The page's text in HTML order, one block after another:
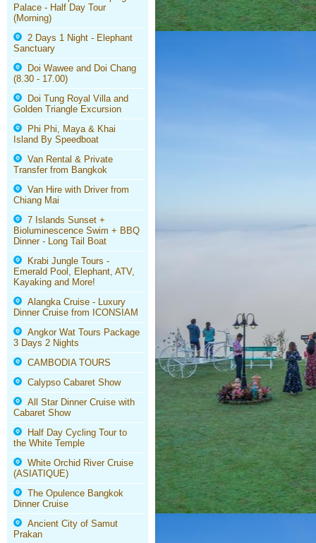
Palace - Half Day Tour
(Morning)
2 Days 1 Night - Elephant
Sanctuary
Doi Wawee and Doi Chang
(8.30 - 17.00)
Doi Tung Royal Villa and
Golden Triangle Excursion
Phi Phi, Maya & Khai
Island By Speedboat
Van Rental & Private
Transfer from Bangkok
Van Hire with Driver from
Chiang Mai
7 Islands Sunset +
Bioluminescence Swim + BBQ
Dinner - Long Tail Boat
Krabi Jungle Tours -
Emerald Pool, Elephant, ATV,
Kayaking and More!
Alangka Cruise - Luxury
Dinner Cruise from ICONSIAM
Angkor Wat Tours Package
3 Days 2 Nights
CAMBODIA TOURS
Calypso Cabaret Show
All Star Dinner Cruise with
Cabaret Show
Half Day Cycling Tour to
the White Temple
White Orchid River Cruise
(ASIATIQUE)
The Opulence Bangkok
Dinner Cruise
Ancient City of Samut
Prakan